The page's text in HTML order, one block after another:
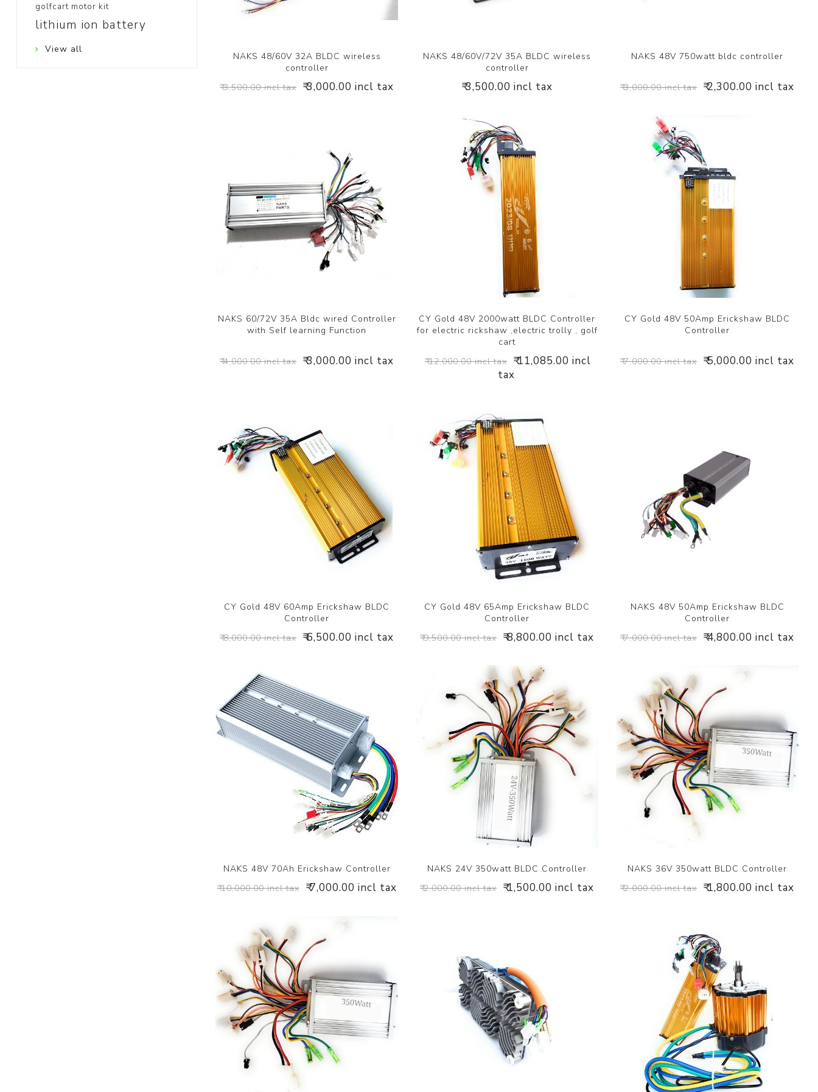
NAKS 48/60V 32A BLDC wireless
controller
₹ 3,500.00 incl tax ₹ 3,000.00 incl tax
NAKS 48/60V/72V 35A BLDC wireless
controller
₹ 3,500.00 incl tax
NAKS 48V 750watt bldc controller
₹ 3,000.00 incl tax ₹ 2,300.00 incl tax
NAKS 60/72V 35A Bldc wired Controller
with Self learning Function
₹ 4,000.00 incl tax ₹ 3,000.00 incl tax
CY Gold 48V 2000watt BLDC Controller
for electric rickshaw ,electric trolly , golf
cart
₹ 12,000.00 incl tax ₹ 11,085.00 incl
tax
CY Gold 48V 50Amp Erickshaw BLDC
Controller
₹ 7,000.00 incl tax ₹ 5,000.00 incl tax
CY Gold 48V 60Amp Erickshaw BLDC
Controller
₹ 8,000.00 incl tax ₹ 6,500.00 incl tax
CY Gold 48V 65Amp Erickshaw BLDC
Controller
₹ 9,500.00 incl tax ₹ 8,800.00 incl tax
NAKS 48V 50Amp Erickshaw BLDC
Controller
₹ 7,000.00 incl tax ₹ 4,800.00 incl tax
NAKS 48V 70Ah Erickshaw Controller
₹ 10,000.00 incl tax ₹ 7,000.00 incl tax
NAKS 24V 350watt BLDC Controller
₹ 2,000.00 incl tax ₹ 1,500.00 incl tax
NAKS 36V 350watt BLDC Controller
₹ 2,000.00 incl tax ₹ 1,800.00 incl tax
golfcart motor kit
lithium ion battery
View all